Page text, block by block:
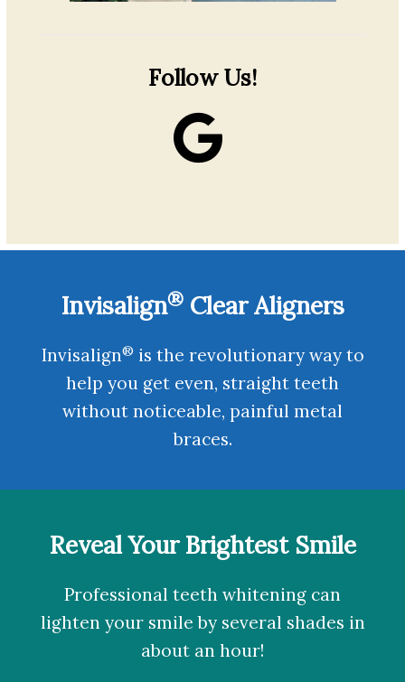
Follow Us!
Invisalign®Clear Aligners
Invisalign® is the revolutionary way to
help you get even, straight teeth
without noticeable, painful metal
braces.
Reveal Your Brightest Smile
Professional teeth whitening can
lighten your smile by several shades in
about an hour!